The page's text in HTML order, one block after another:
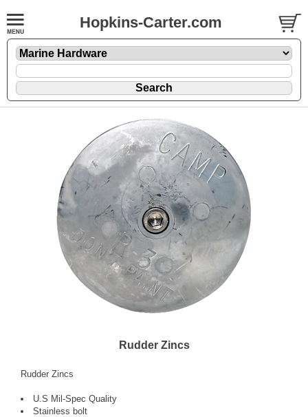
Hopkins-Carter.com
Rudder Zincs
Rudder Zincs
U.S Mil-Spec Quality
Stainless bolt